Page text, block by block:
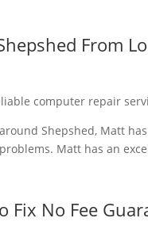
From
computer repair
Shepshed, Matt
Matt has an
Fix No Fee